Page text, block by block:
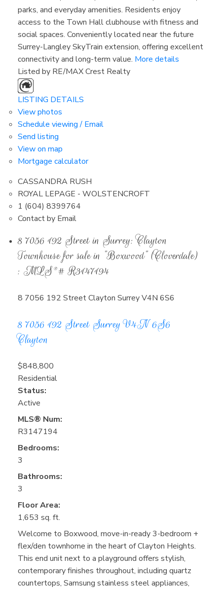
parks, and everyday amenities. Residents enjoy
access to the Town Hall clubhouse with fitness and
social spaces. Conveniently located near the future
Surrey-Langley SkyTrain extension, offering excellent
connectivity and long-term value. More details
Listed by RE/MAX Crest Realty
LISTING DETAILS
View photos
Schedule viewing / Email
Send listing
View on map
Mortgage calculator
CASSANDRA RUSH
ROYAL LEPAGE - WOLSTENCROFT
1 (604) 8399764
Contact by Email
8 7056 192 Street in Surrey: Clayton
Townhouse for sale in "Boxwood" (Cloverdale)
: MLS®# R3147194
8 7056 192 StreetClayton SurreyV4N 6S6
8 7056 192 Street SurreyV4N 6S6
Clayton
$848,800
Residential
Status:
Active
MLS® Num:
R3147194
Bedrooms:
3
Bathrooms:
3
Floor Area:
1,653 sq. ft.
Welcome to Boxwood, move-in-ready 3-bedroom +
flex/den townhome in the heart of Clayton Heights.
This end unit next to a playground offers stylish,
contemporary finishes throughout, including quartz
countertops, Samsung stainless steel appliances,